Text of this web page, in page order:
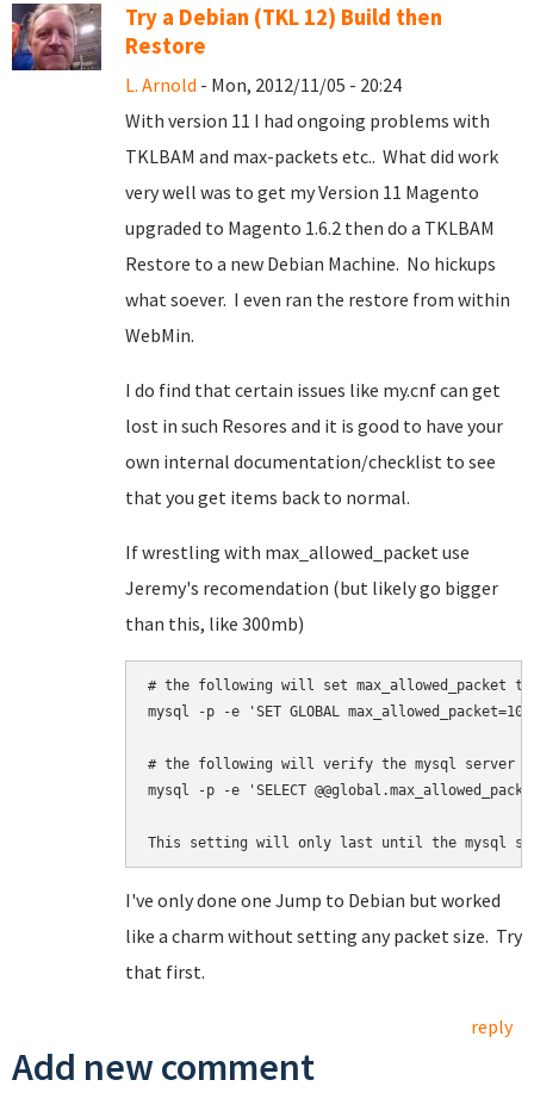
Try a Debian (TKL 12) Build then
Restore
L. Arnold - Mon, 2012/11/05 - 20:24
With version 11 I had ongoing problems with
TKLBAM and max-packets etc.. What did work
very well was to get my Version 11 Magento
upgraded to Magento 1.6.2 then do a TKLBAM
Restore to a new Debian Machine. No hickups
what soever. I even ran the restore from within
WebMin.
I do find that certain issues like my.cnf can get
lost in such Resores and it is good to have your
own internal documentation/checklist to see
that you get items back to normal.
If wrestling with max_allowed_packet use
Jeremy's recomendation (but likely go bigger
than this, like 300mb)
# the following will set max_allowed_packet to
mysql -p -e 'SET GLOBAL
# the following will verify the mysql server
mysql -p -e 'SELECT
This setting will only last until the mysql
I've only done one Jump to Debian but worked
like a charm without setting any packet size. Try
that first.
reply
Add new comment